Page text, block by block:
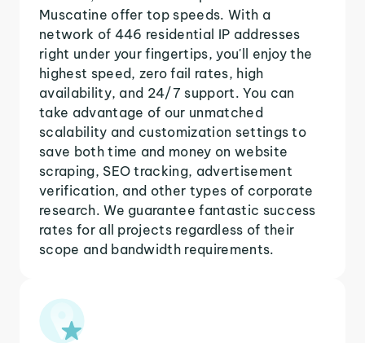
Muscatine offer top speeds. With a
network of 446 residential IP addresses
right under your fingertips, you'll enjoy the
highest speed, zero fail rates, high
availability, and 24/7 support. You can
take advantage of our unmatched
scalability and customization settings to
save both time and money on website
scraping, SEO tracking, advertisement
verification, and other types of corporate
research. We guarantee fantastic success
rates for all projects regardless of their
scope and bandwidth requirements.